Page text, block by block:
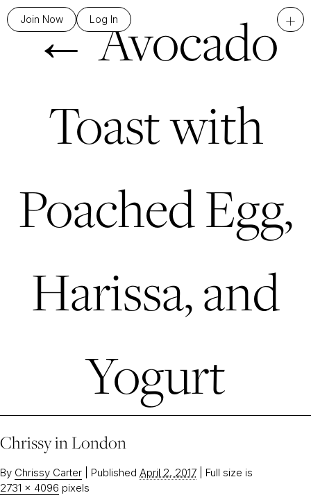
Join Now Log In +
←Avocado
Toast with
Poached Egg,
Harissa, and
Yogurt
Chrissy in London
By Chrissy Carter Published April 2, 2017
Full size is
2731 × 4096 pixels